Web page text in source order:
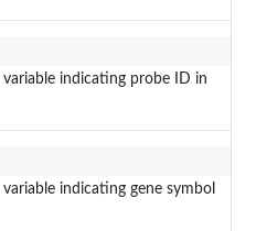
indicating probe ID in
indicating gene symbol